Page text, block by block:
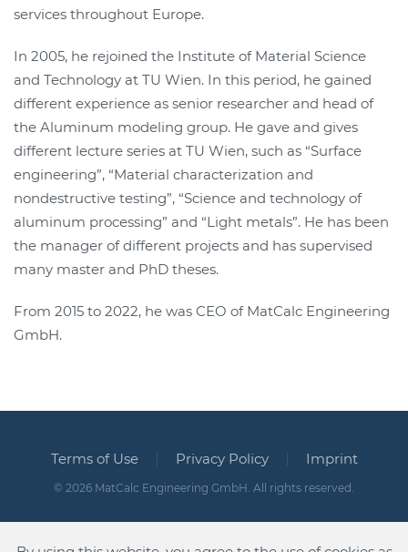
services throughout Europe.
In 2005, he rejoined the Institute of Material Science
and Technology at TU Wien. In this period, he gained
different experience as senior researcher and head of
the Aluminum modeling group. He gave and gives
different lecture series at TU Wien, such as “Surface
engineering”, “Material characterization and
nondestructive testing”, “Science and technology of
aluminum processing” and “Light metals”. He has been
the manager of different projects and has supervised
many master and PhD theses.
From 2015 to 2022, he was CEO of MatCalc Engineering
GmbH.
Terms of Use Privacy Policy Imprint
© 2026 MatCalc Engineering GmbH. All rights reserved.